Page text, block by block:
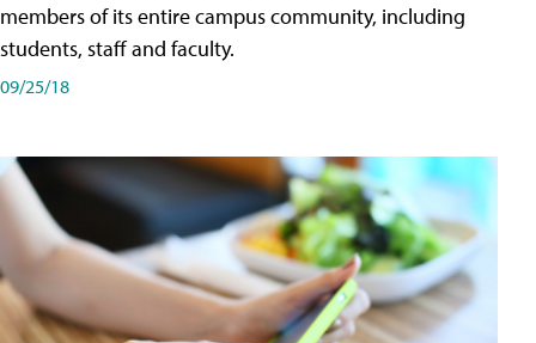
members of its entire campus community, including
students, staff and faculty.
09/25/18